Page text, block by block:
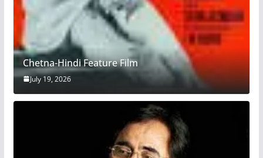
Chetna-Hindi Feature Film
July 19, 2026